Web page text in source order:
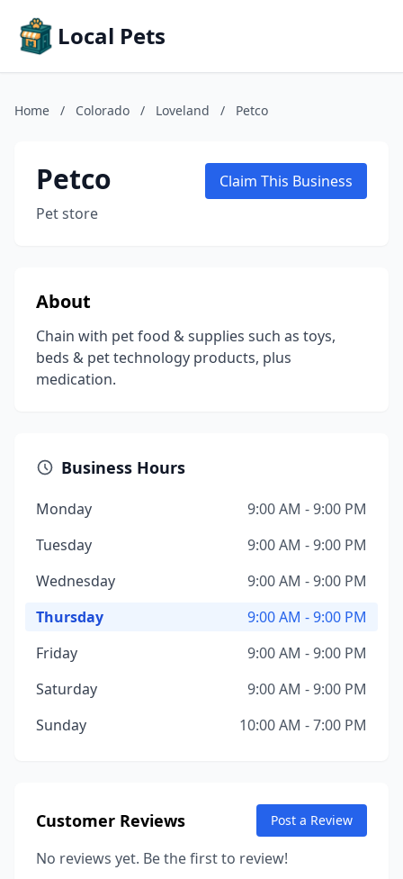
Local Pets
Home / Colorado / Loveland / Petco
Petco
Pet store
Claim This Business
About
Chain with pet food & supplies such as toys,
beds & pet technology products, plus
medication.
Business Hours
Monday
9:00 AM - 9:00 PM
Tuesday
9:00 AM - 9:00 PM
Wednesday
9:00 AM - 9:00 PM
Thursday
9:00 AM - 9:00 PM
Friday
9:00 AM - 9:00 PM
Saturday
9:00 AM - 9:00 PM
Sunday
10:00 AM - 7:00 PM
Customer Reviews Post a Review
No reviews yet. Be the first to review!